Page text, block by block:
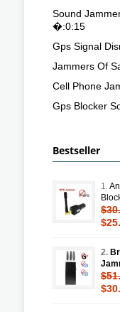
Sound
�:0:15
Gps Signal
Jammers Of
Cell Phone
Gps Blocker
Bestseller
1.
2.